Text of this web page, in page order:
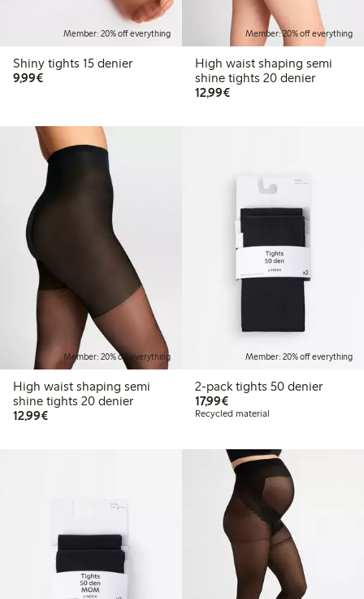
Member: 20% off everything
Shiny tights 15 denier
9,99€€9.99
Member: 20% off everything
High waist shaping semi
shine tights 20 denier
12,99€€12.99
Member: 20% off everything
High waist shaping semi
shine tights 20 denier
12,99€€12.99
Member: 20% off everything
2-pack tights 50 denier
17,99€€17.99
Recycled material